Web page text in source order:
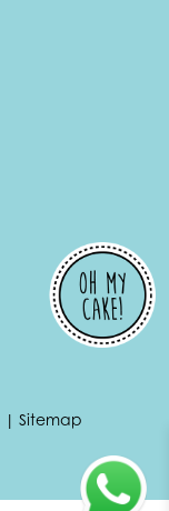
| Sitemap